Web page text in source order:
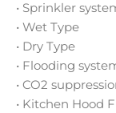
• Sprinkler
• Wet Type
• Dry Type
• Flooding
• CO2
• Kitchen Hood